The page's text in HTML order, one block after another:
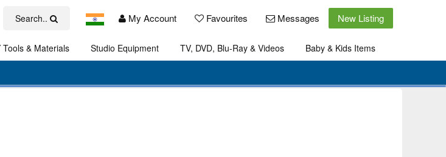
Search.. My Account Favourites Messages New Listing
Tools & Materials Studio Equipment TV, DVD, Blu-Ray & Videos
Baby & Kids Items